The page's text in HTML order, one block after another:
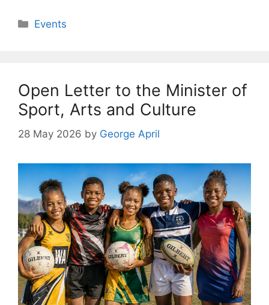
Categories
Events
Open Letter to the Minister of
Sport, Arts and Culture
28 May 2026 by George April